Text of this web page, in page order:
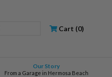
Cart (0)
Our Story
From a Garage in Hermosa Beach